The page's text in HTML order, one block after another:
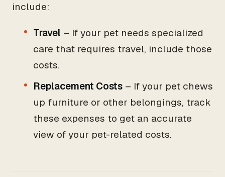
include:
Travel – If your pet needs specialized
care that requires travel, include those
costs.
Replacement Costs – If your pet chews
up furniture or other belongings, track
these expenses to get an accurate
view of your pet-related costs.